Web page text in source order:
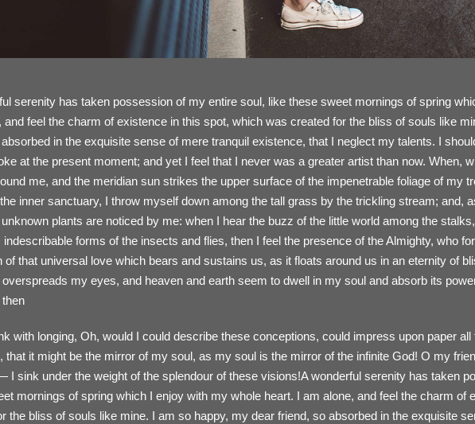
serenity has taken possession of my entire soul, like these sweet mornings of spring
and feel the charm of existence in this spot, which was created for the bliss of souls like
in the exquisite sense of mere tranquil existence, that I neglect my talents. I
at the present moment; and yet I feel that I never was a greater artist than now. When,
me, and the meridian sun strikes the upper surface of the impenetrable foliage of my
inner sanctuary, I throw myself down among the tall grass by the trickling stream; and,
plants are noticed by me: when I hear the buzz of the little world among the
forms of the insects and flies, then I feel the presence of the Almighty, who
of that universal love which bears and sustains us, as it floats around us in an eternity of
my eyes, and heaven and earth seem to dwell in my soul and absorb its
with longing, Oh, would I could describe these conceptions, could impress upon paper
that it might be the mirror of my soul, as my soul is the mirror of the infinite God! O my
I sink under the weight of the splendour of these visions!A wonderful serenity has taken
mornings of spring which I enjoy with my whole heart. I am alone, and feel the charm of
the bliss of souls like mine. I am so happy, my dear friend, so absorbed in the exquisite